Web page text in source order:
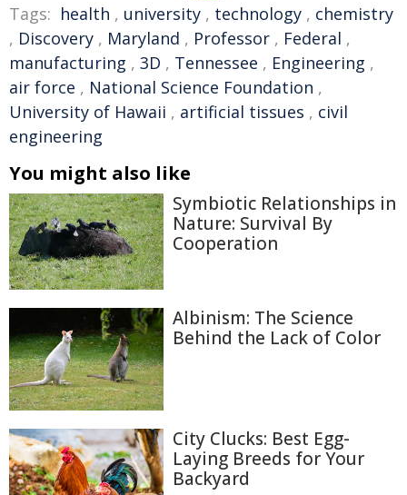
Tags: health , university , technology , chemistry
, Discovery , Maryland , Professor , Federal ,
manufacturing , 3D , Tennessee , Engineering ,
air force , National Science Foundation ,
University of Hawaii , artificial tissues , civil
engineering
You might also like
Symbiotic Relationships in
Nature: Survival By
Cooperation
Albinism: The Science
Behind the Lack of Color
City Clucks: Best Egg-
Laying Breeds for Your
Backyard